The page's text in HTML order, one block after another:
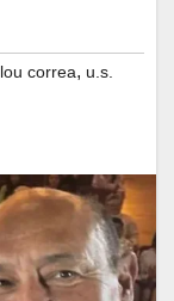
lou correa, u.s.